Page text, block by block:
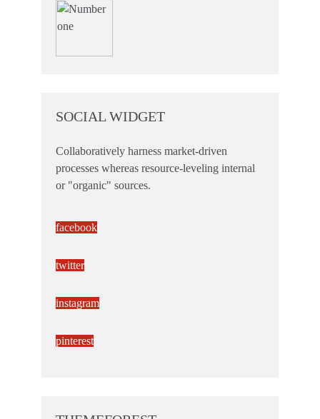
SOCIAL WIDGET
Collaboratively harness market-driven
processes whereas resource-leveling internal
or "organic" sources.
facebook
twitter
instagram
pinterest